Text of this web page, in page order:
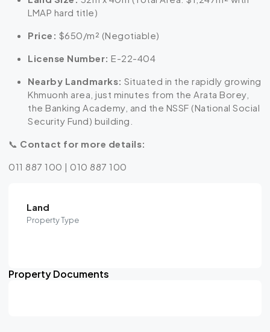
LMAP hard title)
Price: $650/m² (Negotiable)
License Number: E-22-404
Nearby Landmarks: Situated in the rapidly growing
Khmuonh area, just minutes from the Arata Borey,
the Banking Academy, and the NSSF (National Social
Security Fund) building.
📞 Contact for more details:
011 887 100 | 010 887 100
Land
Property Type
Property Documents